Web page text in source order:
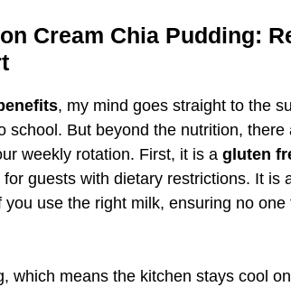
Cream Chia Pudding:
, my mind goes straight to the
school. But beyond the nutrition,
weekly rotation. First, it is a gluten
guests with dietary restrictions. It is
you use the right milk, ensuring no
which means the kitchen stays cool